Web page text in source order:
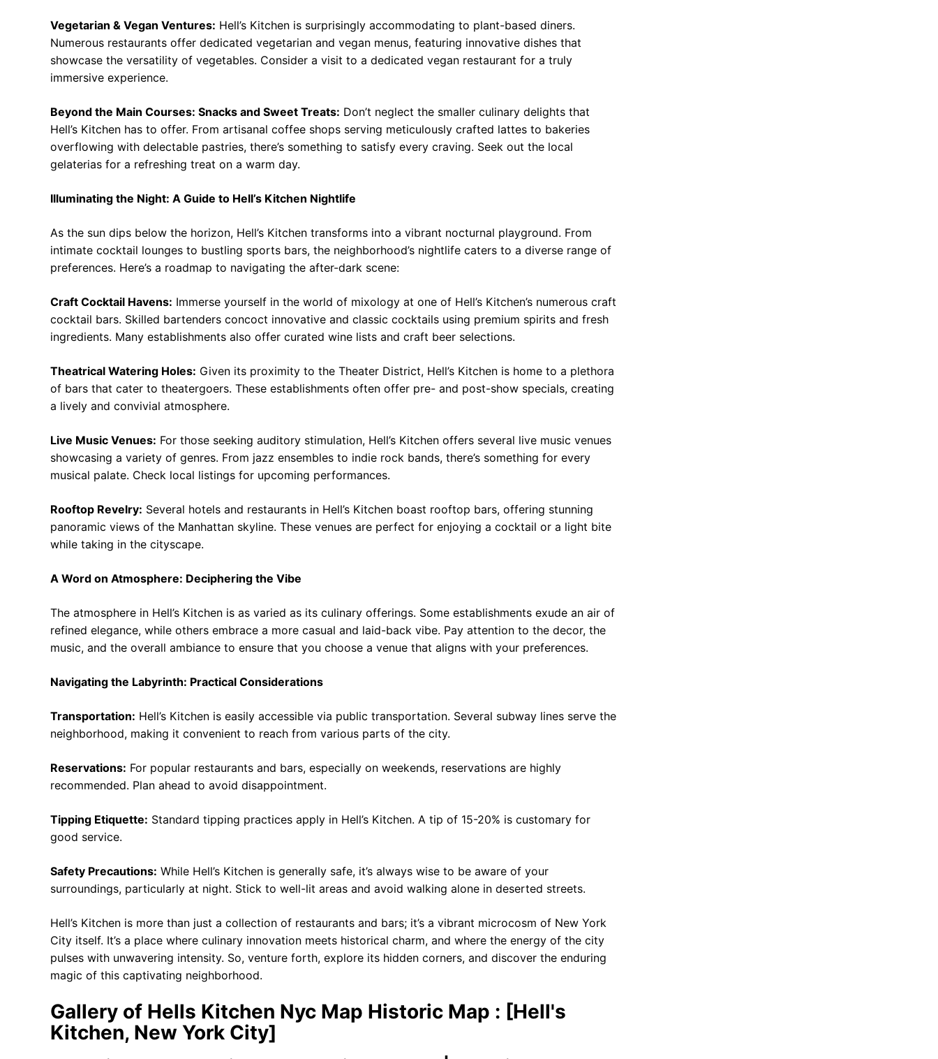
Vegetarian & Vegan Ventures: Hell’s Kitchen is surprisingly accommodating to plant-based diners.
Numerous restaurants offer dedicated vegetarian and vegan menus, featuring innovative dishes that
showcase the versatility of vegetables. Consider a visit to a dedicated vegan restaurant for a truly
immersive experience.
Beyond the Main Courses: Snacks and Sweet Treats: Don’t neglect the smaller culinary delights that
Hell’s Kitchen has to offer. From artisanal coffee shops serving meticulously crafted lattes to bakeries
overflowing with delectable pastries, there’s something to satisfy every craving. Seek out the local
gelaterias for a refreshing treat on a warm day.
Illuminating the Night: A Guide to Hell’s Kitchen Nightlife
As the sun dips below the horizon, Hell’s Kitchen transforms into a vibrant nocturnal playground. From
intimate cocktail lounges to bustling sports bars, the neighborhood’s nightlife caters to a diverse range of
preferences. Here’s a roadmap to navigating the after-dark scene:
Craft Cocktail Havens: Immerse yourself in the world of mixology at one of Hell’s Kitchen’s numerous craft
cocktail bars. Skilled bartenders concoct innovative and classic cocktails using premium spirits and fresh
ingredients. Many establishments also offer curated wine lists and craft beer selections.
Theatrical Watering Holes: Given its proximity to the Theater District, Hell’s Kitchen is home to a plethora
of bars that cater to theatergoers. These establishments often offer pre- and post-show specials, creating
a lively and convivial atmosphere.
Live Music Venues: For those seeking auditory stimulation, Hell’s Kitchen offers several live music venues
showcasing a variety of genres. From jazz ensembles to indie rock bands, there’s something for every
musical palate. Check local listings for upcoming performances.
Rooftop Revelry: Several hotels and restaurants in Hell’s Kitchen boast rooftop bars, offering stunning
panoramic views of the Manhattan skyline. These venues are perfect for enjoying a cocktail or a light bite
while taking in the cityscape.
A Word on Atmosphere: Deciphering the Vibe
The atmosphere in Hell’s Kitchen is as varied as its culinary offerings. Some establishments exude an air of
refined elegance, while others embrace a more casual and laid-back vibe. Pay attention to the decor, the
music, and the overall ambiance to ensure that you choose a venue that aligns with your preferences.
Navigating the Labyrinth: Practical Considerations
Transportation: Hell’s Kitchen is easily accessible via public transportation. Several subway lines serve the
neighborhood, making it convenient to reach from various parts of the city.
Reservations: For popular restaurants and bars, especially on weekends, reservations are highly
recommended. Plan ahead to avoid disappointment.
Tipping Etiquette: Standard tipping practices apply in Hell’s Kitchen. A tip of 15-20% is customary for
good service.
Safety Precautions: While Hell’s Kitchen is generally safe, it’s always wise to be aware of your
surroundings, particularly at night. Stick to well-lit areas and avoid walking alone in deserted streets.
Hell’s Kitchen is more than just a collection of restaurants and bars; it’s a vibrant microcosm of New York
City itself. It’s a place where culinary innovation meets historical charm, and where the energy of the city
pulses with unwavering intensity. So, venture forth, explore its hidden corners, and discover the enduring
magic of this captivating neighborhood.
Gallery of Hells Kitchen Nyc Map Historic Map : [Hell's
Kitchen, New York City]